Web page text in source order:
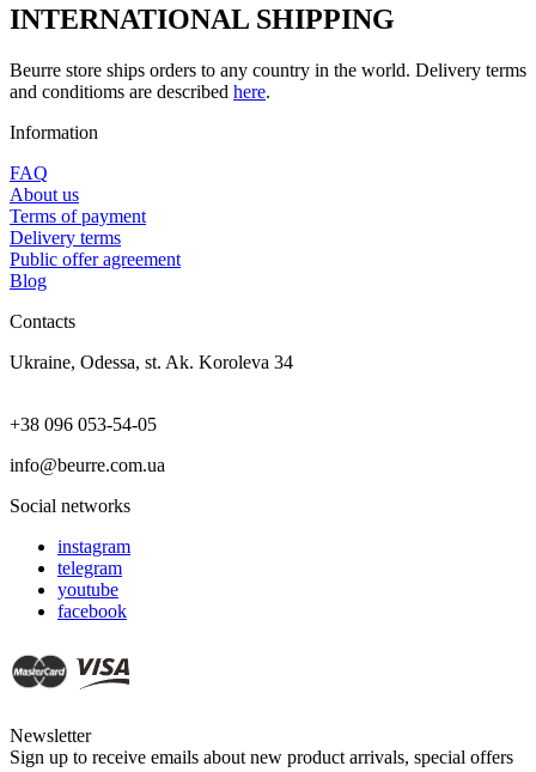
INTERNATIONAL SHIPPING
Beurre store ships orders to any country in the world. Delivery terms
and conditioms are described here.
Information
FAQ
About us
Terms of payment
Delivery terms
Public offer agreement
Blog
Contacts
Ukraine, Odessa, st. Ak. Koroleva 34
+38 096 053-54-05
info@beurre.com.ua
Social networks
instagram
telegram
youtube
facebook
Newsletter
Sign up to receive emails about new product arrivals, special offers